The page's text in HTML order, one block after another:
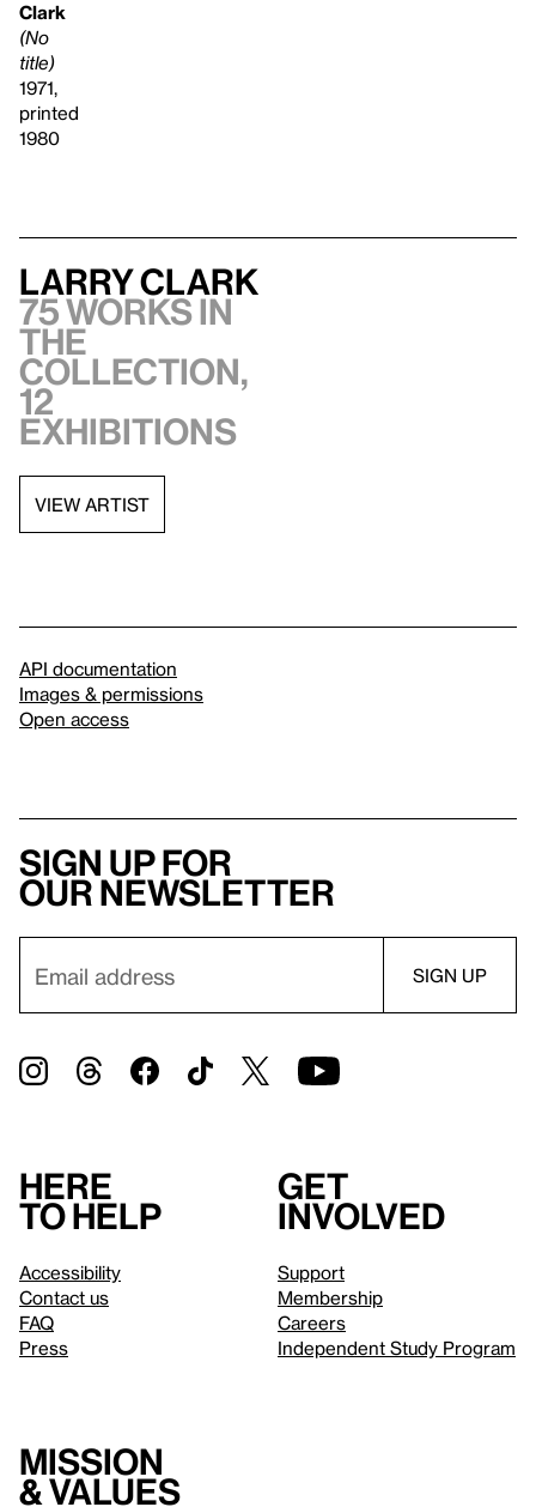
Clark
(No
title)
1971,
printed
1980
Larry Clark
75 works in
the
collection,
12
exhibitions
VIEW ARTIST
API documentation
Images & permissions
Open access
Sign up for
our newsletter
Here
to help
Accessibility
Contact us
FAQ
Press
Get
involved
Support
Membership
Careers
Independent Study Program
Mission
& values